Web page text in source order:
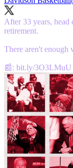
After 33 years,
retirement.
There aren't enough
📰: bit.ly/3O3LMuU